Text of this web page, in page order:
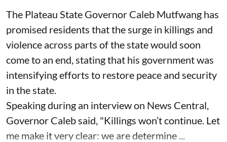
The Plateau State Governor Caleb Mutfwang has
promised residents that the surge in killings and
violence across parts of the state would soon
come to an end, stating that his government was
intensifying efforts to restore peace and security
in the state.
Speaking during an interview on News Central,
Governor Caleb said, "Killings won’t continue. Let
me make it very clear: we are determine ...